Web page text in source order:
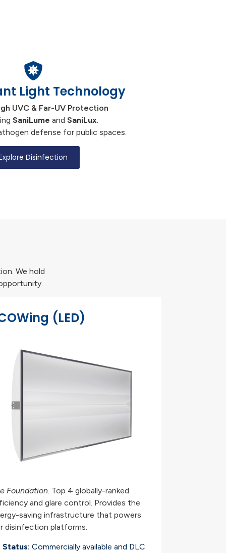
Light Technology
UVC & Far-UV Protection
SaniLume and SaniLux.
defense for public spaces.
Disinfection
We hold
(LED)
Foundation. Top 4 globally-ranked
and glare control. Provides the
saving infrastructure that powers
disinfection platforms.
Status: Commercially available and DLC